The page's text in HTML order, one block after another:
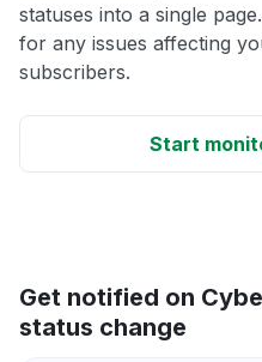
statuses into a single
for any issues affecting
subscribers.
Start
Get notified on
status change